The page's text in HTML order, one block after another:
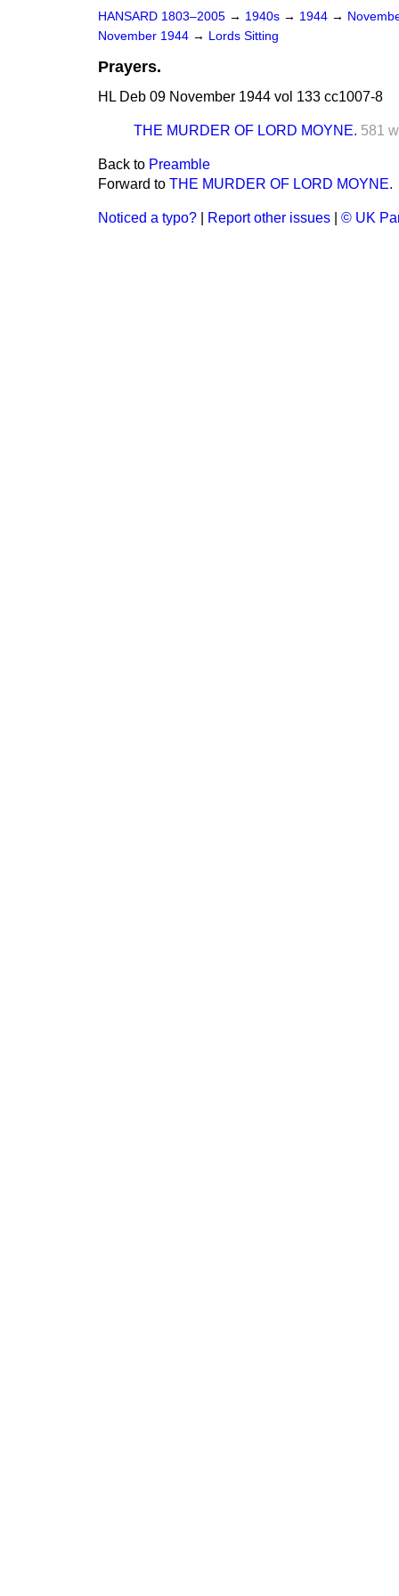
HANSARD 1803–2005 → 1940s → 1944 →
November 1944 → Lords Sitting
Prayers.
HL Deb 09 November 1944 vol 133 cc1007-8
THE MURDER OF LORD MOYNE. 581
Back to Preamble
Forward to THE MURDER OF LORD MOYNE.
Noticed a typo? Report other issues © UK